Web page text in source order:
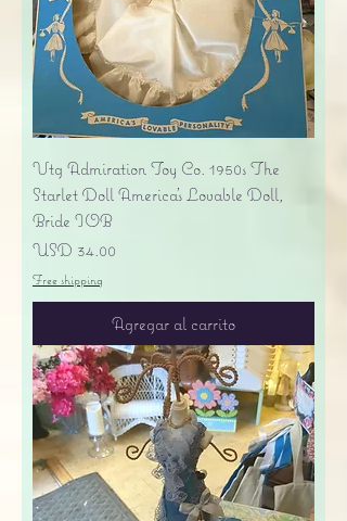
Vtg Admiration Toy Co. 1950s The
Starlet Doll America's Lovable Doll,
Bride IOB
Precio
USD 34.00
Free shipping
Agregar al carrito